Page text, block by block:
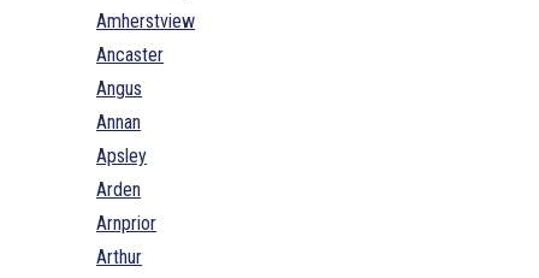
Amherstview
Ancaster
Angus
Annan
Apsley
Arden
Arnprior
Arthur